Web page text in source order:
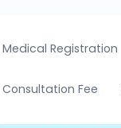
Medical Registration
Consultation Fee